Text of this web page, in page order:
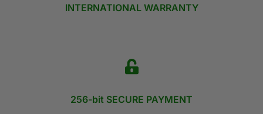
INTERNATIONAL WARRANTY
256-bit SECURE PAYMENT